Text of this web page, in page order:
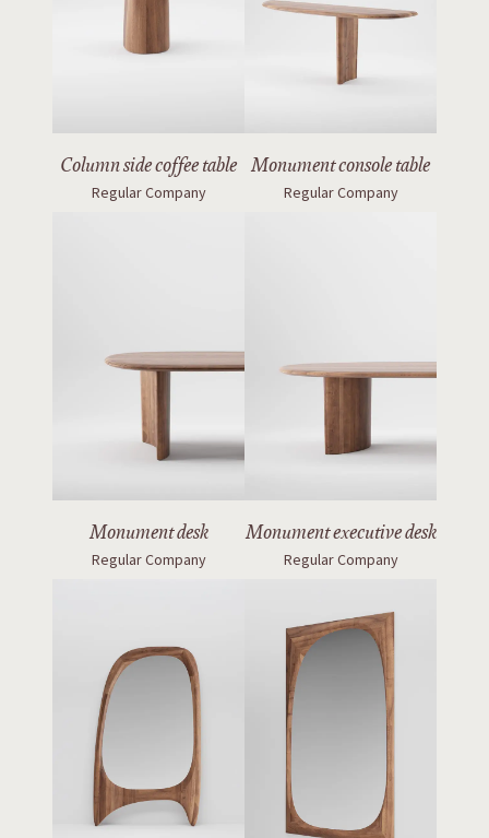
Column side coffee table
Regular Company
Monument console table
Regular Company
Monument desk
Regular Company
Monument executive desk
Regular Company